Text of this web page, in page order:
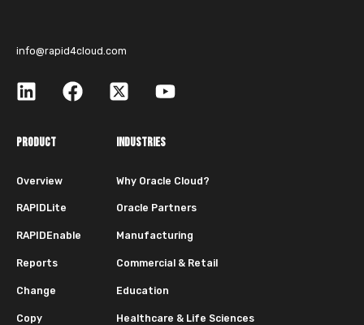
info@rapid4cloud.com
PRODUCT
Overview
RAPIDLite
RAPIDEnable
Reports
Change
Copy
INDUSTRIES
Why Oracle Cloud?
Oracle Partners
Manufacturing
Commercial & Retail
Education
Healthcare & Life Sciences